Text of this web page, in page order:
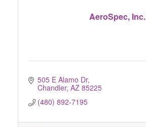
AeroSpec, Inc.
505 E Alamo Dr
Chandler AZ 85225
(480) 892-7195